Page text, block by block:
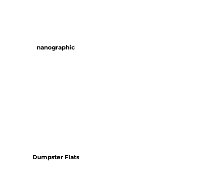
nanographic
Dumpster Flats